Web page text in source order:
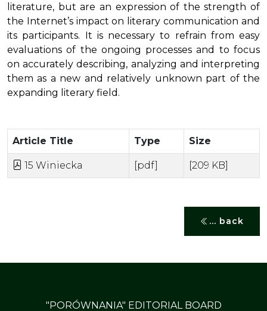
literature, but are an expression of the strength of
the Internet’s impact on literary communication and
its participants. It is necessary to refrain from easy
evaluations of the ongoing processes and to focus
on accurately describing, analyzing and interpreting
them as a new and relatively unknown part of the
expanding literary field.
Article Title Type Size
15 Winiecka [pdf] [209 KB]
... back
"PORÓWNANIA" EDITORIAL BOARD